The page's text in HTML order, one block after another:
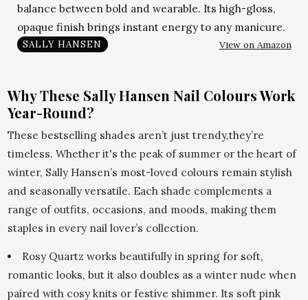
balance between bold and wearable. Its high-gloss,
opaque finish brings instant energy to any manicure.
SALLY HANSEN View on Amazon
Why These Sally Hansen Nail Colours Work
Year-Round?
These bestselling shades aren’t just trendy,they’re
timeless. Whether it's the peak of summer or the heart of
winter, Sally Hansen’s most-loved colours remain stylish
and seasonally versatile. Each shade complements a
range of outfits, occasions, and moods, making them
staples in every nail lover’s collection.
Rosy Quartz works beautifully in spring for soft,
romantic looks, but it also doubles as a winter nude when
paired with cosy knits or festive shimmer. Its soft pink